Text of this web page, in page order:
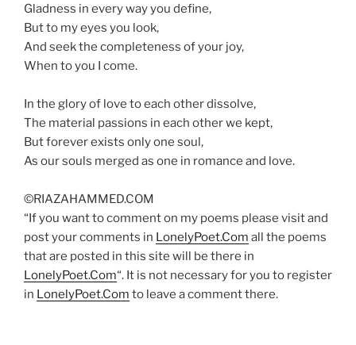
Gladness in every way you define,
But to my eyes you look,
And seek the completeness of your joy,
When to you I come.
In the glory of love to each other dissolve,
The material passions in each other we kept,
But forever exists only one soul,
As our souls merged as one in romance and love.
©RIAZAHAMMED.COM
“If you want to comment on my poems please visit and
post your comments in LonelyPoet.Com all the poems
that are posted in this site will be there in
LonelyPoet.Com“. It is not necessary for you to register
in LonelyPoet.Com to leave a comment there.